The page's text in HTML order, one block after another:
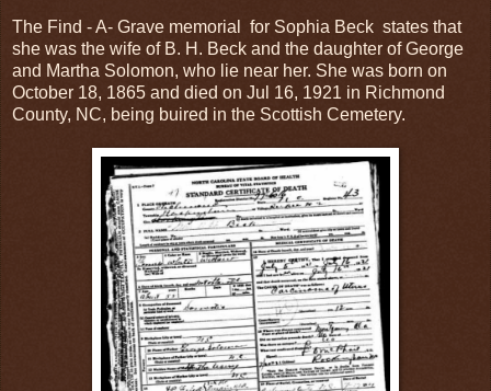
The Find - A- Grave memorial for Sophia Beck states that
she was the wife of B. H. Beck and the daughter of George
and Martha Solomon, who lie near her. She was born on
October 18, 1865 and died on Jul 16, 1921 in Richmond
County, NC, being buired in the Scottish Cemetery.